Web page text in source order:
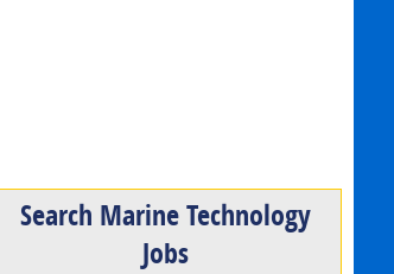
Search Marine Technology
Jobs